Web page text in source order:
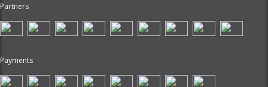
Partners
Payments